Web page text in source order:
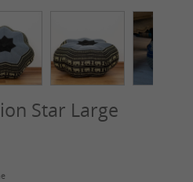
Star Large